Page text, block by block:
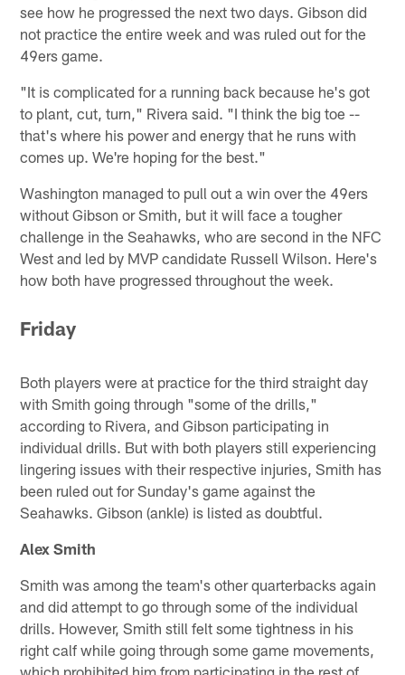
see how he progressed the next two days. Gibson did
not practice the entire week and was ruled out for the
49ers game.
"It is complicated for a running back because he's got
to plant, cut, turn," Rivera said. "I think the big toe --
that's where his power and energy that he runs with
comes up. We're hoping for the best."
Washington managed to pull out a win over the 49ers
without Gibson or Smith, but it will face a tougher
challenge in the Seahawks, who are second in the NFC
West and led by MVP candidate Russell Wilson. Here's
how both have progressed throughout the week.
Friday
Both players were at practice for the third straight day
with Smith going through "some of the drills,"
according to Rivera, and Gibson participating in
individual drills. But with both players still experiencing
lingering issues with their respective injuries, Smith has
been ruled out for Sunday's game against the
Seahawks. Gibson (ankle) is listed as doubtful.
Alex Smith
Smith was among the team's other quarterbacks again
and did attempt to go through some of the individual
drills. However, Smith still felt some tightness in his
right calf while going through some game movements,